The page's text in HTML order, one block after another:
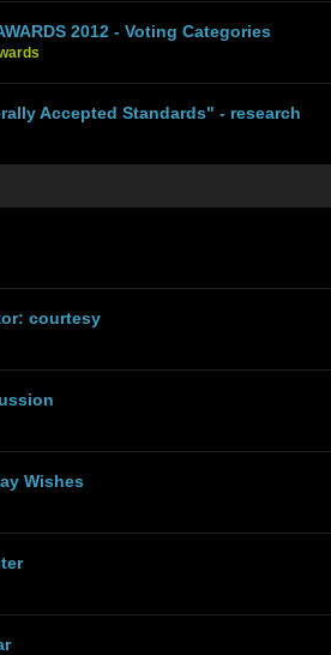
2012 - Voting Categories
Accepted Standards" - research
courtesy
Wishes